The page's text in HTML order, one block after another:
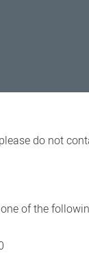
do not
of the